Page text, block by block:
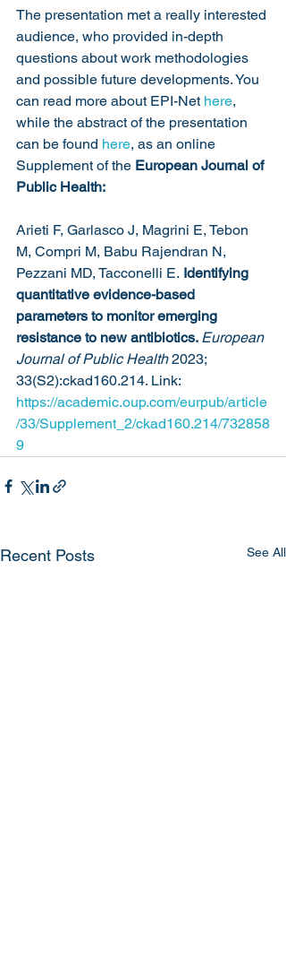
The presentation met a really interested
audience, who provided in-depth
questions about work methodologies
and possible future developments. You
can read more about EPI-Net here,
while the abstract of the presentation
can be found here, as an online
Supplement of the European Journal of
Public Health:
Arieti F, Garlasco J, Magrini E, Tebon
M, Compri M, Babu Rajendran N,
Pezzani MD, Tacconelli E. Identifying
quantitative evidence-based
parameters to monitor emerging
resistance to new antibiotics. European
Journal of Public Health 2023;
33(S2):ckad160.214. Link:
https://academic.oup.com/eurpub/article
/33/Supplement_2/ckad160.214/732858
9
Recent Posts See All